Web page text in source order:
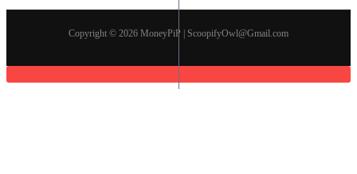
Copyright © 2026 MoneyPiP | ScoopifyOwl@Gmail.com